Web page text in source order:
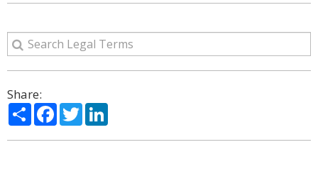
Share:
ShareFacebook
Twitter